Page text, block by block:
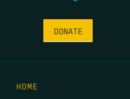
DONATE
HOME